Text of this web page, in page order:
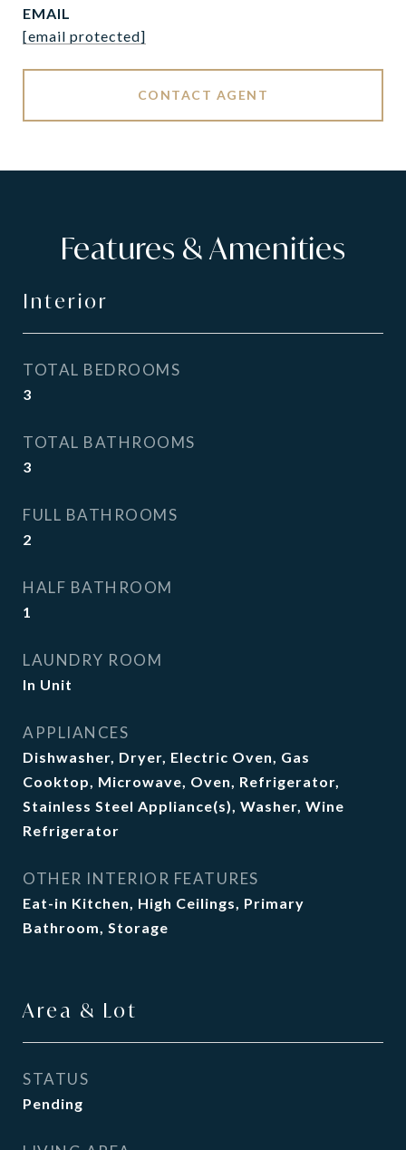
EMAIL
[email protected]
CONTACT AGENT
Features & Amenities
Interior
TOTAL BEDROOMS
3
TOTAL BATHROOMS
3
FULL BATHROOMS
2
HALF BATHROOM
1
LAUNDRY ROOM
In Unit
APPLIANCES
Dishwasher, Dryer, Electric Oven, Gas
Cooktop, Microwave, Oven, Refrigerator,
Stainless Steel Appliance(s), Washer, Wine
Refrigerator
OTHER INTERIOR FEATURES
Eat-in Kitchen, High Ceilings, Primary
Bathroom, Storage
Area & Lot
STATUS
Pending